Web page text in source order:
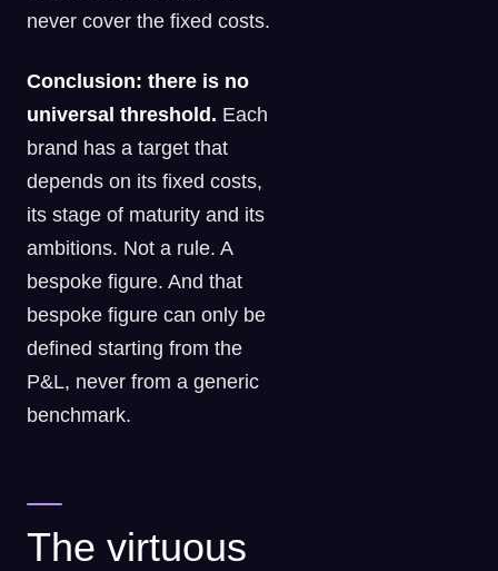
never cover the fixed costs.
Conclusion: there is no
universal threshold. Each
brand has a target that
depends on its fixed costs,
its stage of maturity and its
ambitions. Not a rule. A
bespoke figure. And that
bespoke figure can only be
defined starting from the
P&L, never from a generic
benchmark.
The virtuous